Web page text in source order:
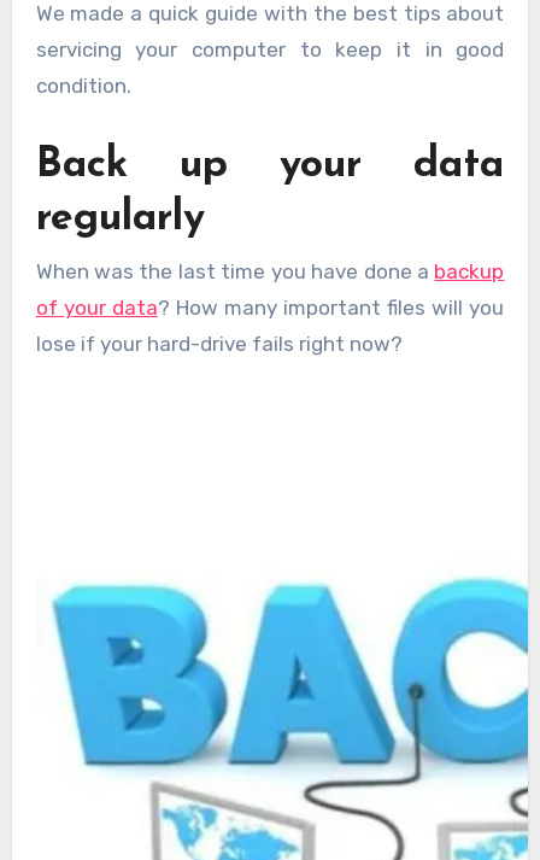
We made a quick guide with the best tips about
servicing your computer to keep it in good
condition.
Back up your data
regularly
When was the last time you have done a backup
of your data? How many important files will you
lose if your hard-drive fails right now?